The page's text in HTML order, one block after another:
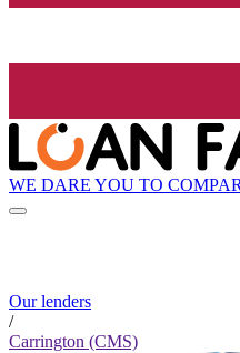
WE DARE YOU TO
Our lenders
/
Carrington (CMS)